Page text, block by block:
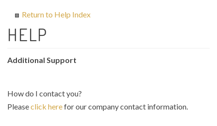
Return to Help Index
Additional Support
How do I contact you?
Pleaseclick herefor our company contact information.